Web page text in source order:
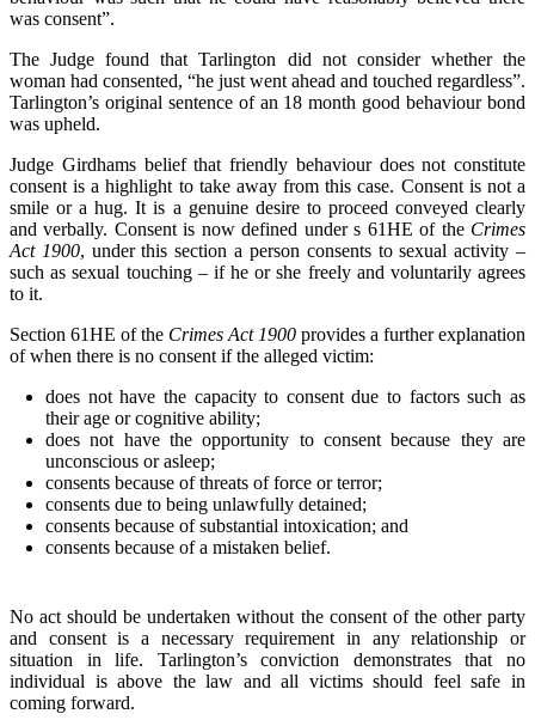
was consent”.
The Judge found that Tarlington did not consider whether the
woman had consented, “he just went ahead and touched regardless”.
Tarlington’s original sentence of an 18 month good behaviour bond
was upheld.
Judge Girdhams belief that friendly behaviour does not constitute
consent is a highlight to take away from this case. Consent is not a
smile or a hug. It is a genuine desire to proceed conveyed clearly
and verbally. Consent is now defined under s 61HE of the Crimes
Act 1900, under this section a person consents to sexual activity –
such as sexual touching – if he or she freely and voluntarily agrees
to it.
Section 61HE of the Crimes Act 1900 provides a further explanation
of when there is no consent if the alleged victim:
does not have the capacity to consent due to factors such as
their age or cognitive ability;
does not have the opportunity to consent because they are
unconscious or asleep;
consents because of threats of force or terror;
consents due to being unlawfully detained;
consents because of substantial intoxication; and
consents because of a mistaken belief.
No act should be undertaken without the consent of the other party
and consent is a necessary requirement in any relationship or
situation in life. Tarlington’s conviction demonstrates that no
individual is above the law and all victims should feel safe in
coming forward.